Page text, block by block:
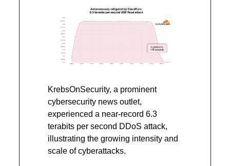
KrebsOnSecurity, a prominent
cybersecurity news outlet,
experienced a near-record 6.3
terabits per second DDoS attack,
illustrating the growing intensity and
scale of cyberattacks.